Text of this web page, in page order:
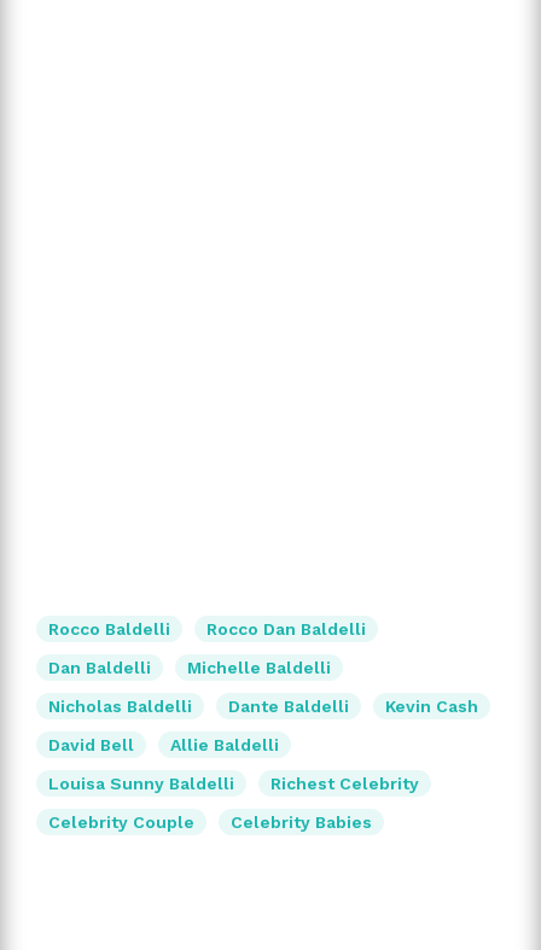
Rocco Baldelli
Rocco Dan Baldelli
Dan Baldelli
Michelle Baldelli
Nicholas Baldelli
Dante Baldelli
Kevin Cash
David Bell
Allie Baldelli
Louisa Sunny Baldelli
Richest Celebrity
Celebrity Couple
Celebrity Babies